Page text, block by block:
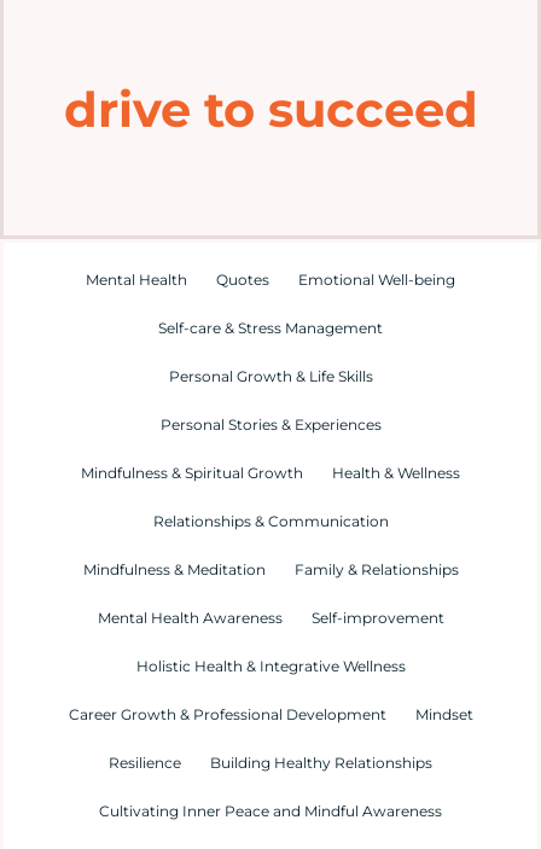
Explore
drive to succeed
Mental Health Quotes Emotional Well-being
Self-care & Stress Management
Personal Growth & Life Skills
Personal Stories & Experiences
Mindfulness & Spiritual Growth Health & Wellness
Relationships & Communication
Mindfulness & Meditation Family & Relationships
Mental Health Awareness Self-improvement
Holistic Health & Integrative Wellness
Career Growth & Professional Development Mindset
Resilience Building Healthy Relationships
Cultivating Inner Peace and Mindful Awareness